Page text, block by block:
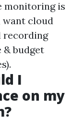
monitoring is
want cloud
recording
& budget
I
on my